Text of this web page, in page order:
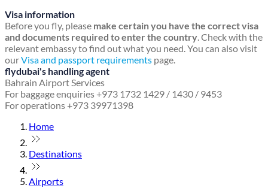
Visa information
Before you fly, please make certain you have the correct visa
and documents required to enter the country. Check with the
relevant embassy to find out what you need. You can also visit
ourVisa and passport requirements page.
flydubai's handling agent
Bahrain Airport Services
For baggage enquiries +973 1732 1429 / 1430 / 9453
For operations +973 39971398
Home
Destinations
Airports